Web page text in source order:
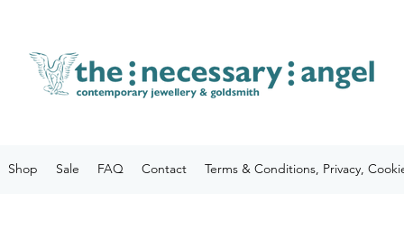
Shop Sale FAQ Contact Terms & Conditions, Privacy,